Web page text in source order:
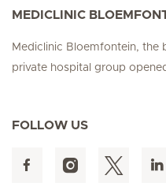
MEDICLINIC
Mediclinic Bloemfontein, the
private hospital group
FOLLOW US